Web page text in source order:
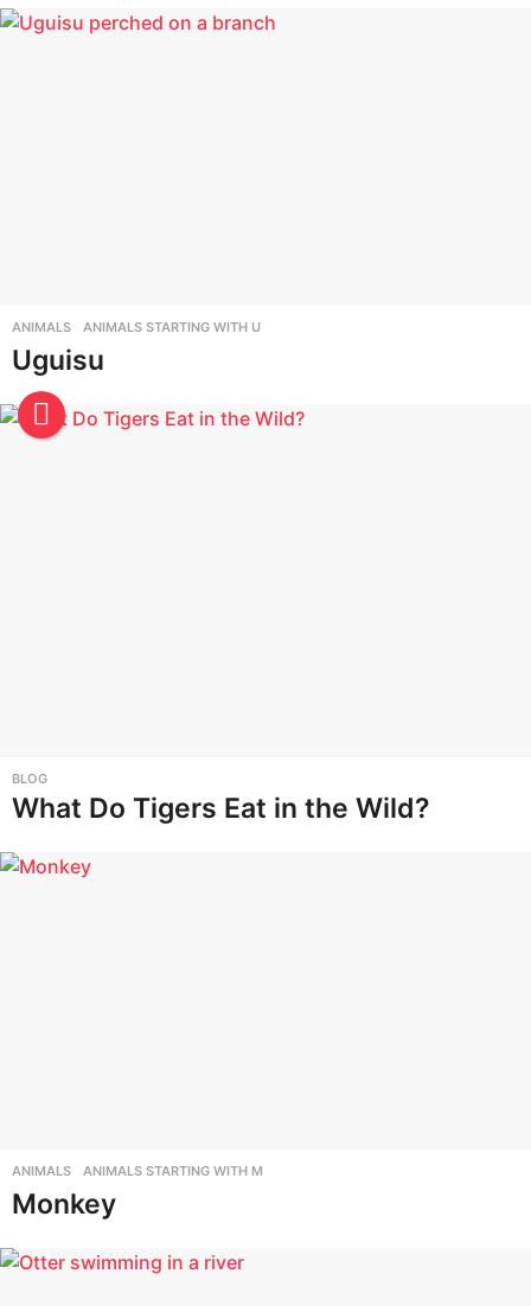
t
o
Z
ANIMALS ,ANIMALS STARTING WITH U
Uguisu
BLOG
What Do Tigers Eat in the Wild?
ANIMALS ,ANIMALS STARTING WITH M
Monkey